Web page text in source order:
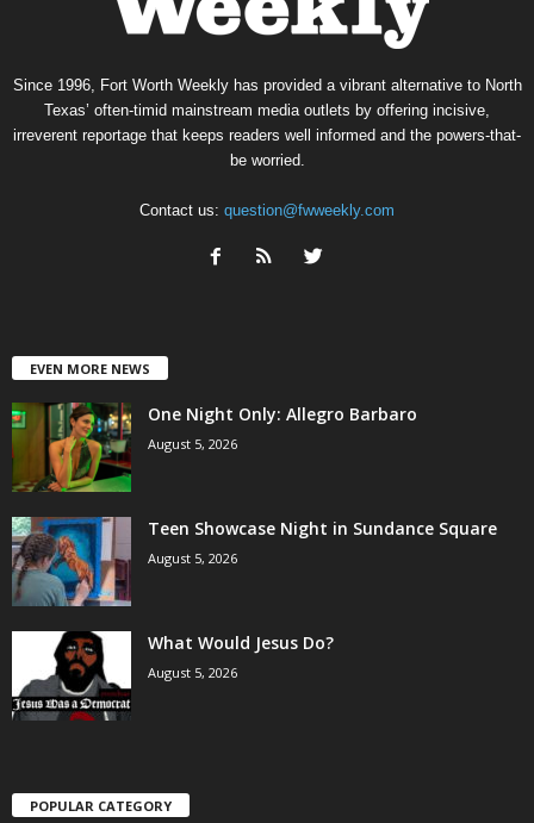
Since 1996, Fort Worth Weekly has provided a vibrant alternative to North
Texas’ often-timid mainstream media outlets by offering incisive,
irreverent reportage that keeps readers well informed and the powers-that-
be worried.
Contact us: question@fwweekly.com
EVEN MORE NEWS
One Night Only: Allegro Barbaro
August 5, 2026
Teen Showcase Night in Sundance Square
August 5, 2026
What Would Jesus Do?
August 5, 2026
POPULAR CATEGORY